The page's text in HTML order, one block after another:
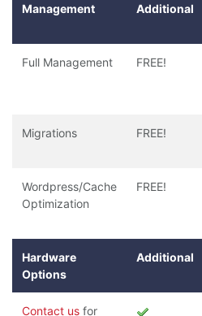
Management Additional
Full Management FREE!
Migrations FREE!
Wordpress/Cache
Optimization
FREE!
Hardware
Options
Additional
Contact us for